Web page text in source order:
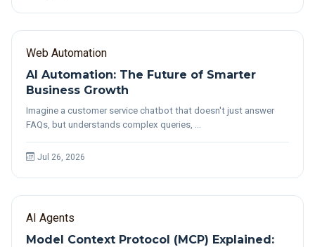
Web Automation
AI Automation: The Future of Smarter
Business Growth
Imagine a customer service chatbot that doesn't just answer
FAQs, but understands complex queries, …
Jul 26, 2026
AI Agents
Model Context Protocol (MCP) Explained: